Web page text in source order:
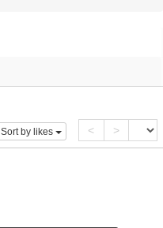
Sort by likes < >